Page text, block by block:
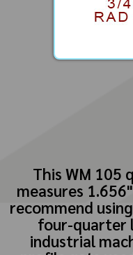
This WM 105
measures
recommend
four-quarter
industrial